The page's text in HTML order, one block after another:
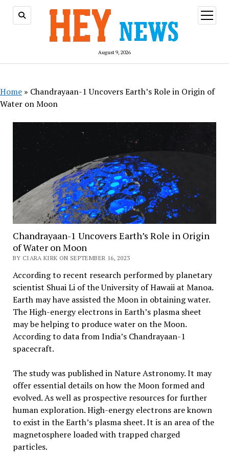
August 9, 2026
open
menu
Home » Chandrayaan-1 Uncovers Earth’s Role in Origin of
Water on Moon
Chandrayaan-1 Uncovers Earth’s Role in Origin
of Water on Moon
BY CIARA KIRK ON SEPTEMBER 16, 2023
According to recent research performed by planetary
scientist Shuai Li of the University of Hawaii at Manoa.
Earth may have assisted the Moon in obtaining water.
The High-energy electrons in Earth’s plasma sheet
may be helping to produce water on the Moon.
According to data from India’s Chandrayaan-1
spacecraft.
The study was published in Nature Astronomy. It may
offer essential details on how the Moon formed and
evolved. As well as prospective resources for further
human exploration. High-energy electrons are known
to exist in the Earth’s plasma sheet. It is an area of the
magnetosphere loaded with trapped charged
particles.